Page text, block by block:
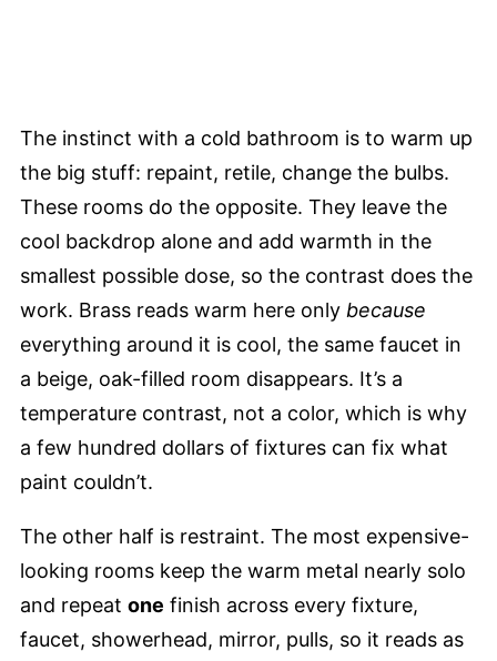
The instinct with a cold bathroom is to warm up
the big stuff: repaint, retile, change the bulbs.
These rooms do the opposite. They leave the
cool backdrop alone and add warmth in the
smallest possible dose, so the contrast does the
work. Brass reads warm here only because
everything around it is cool, the same faucet in
a beige, oak-filled room disappears. It’s a
temperature contrast, not a color, which is why
a few hundred dollars of fixtures can fix what
paint couldn’t.
The other half is restraint. The most expensive-
looking rooms keep the warm metal nearly solo
and repeat one finish across every fixture,
faucet, showerhead, mirror, pulls, so it reads as